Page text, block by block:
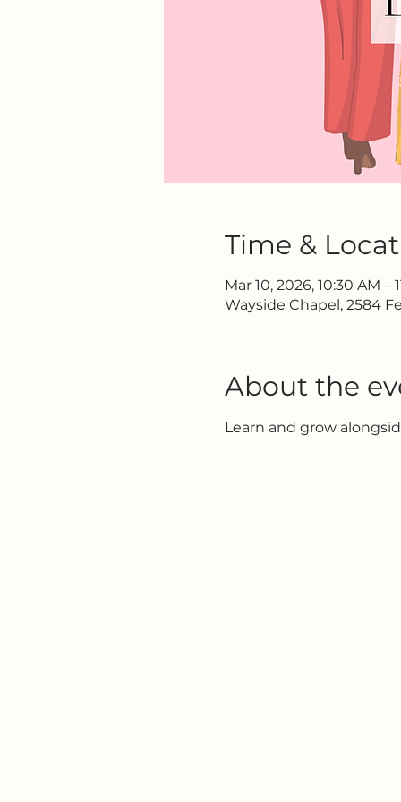
Time &
Mar 10, 2026, 10:30 AM –
Wayside Chapel, 2584
About the
Learn and grow